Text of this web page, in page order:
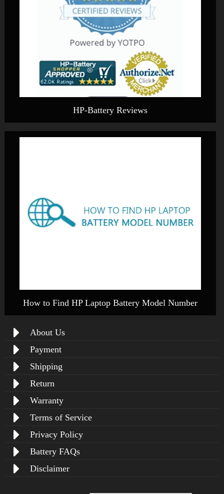
HP-Battery Reviews
How to Find HP Laptop Battery Model Number
About Us
Payment
Shipping
Return
Warranty
Terms of Service
Privacy Policy
Battery FAQs
Disclaimer